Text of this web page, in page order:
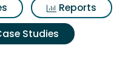
Reports
Studies